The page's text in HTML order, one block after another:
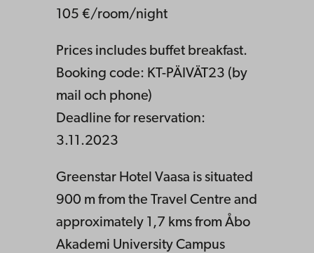
105 €/room/night
Prices includes buffet breakfast.
Booking code: KT-PÄIVÄT23 (by
mail och phone)
Deadline for reservation:
3.11.2023
Greenstar Hotel Vaasa is situated
900 m from the Travel Centre and
approximately 1,7 kms from Åbo
Akademi University Campus